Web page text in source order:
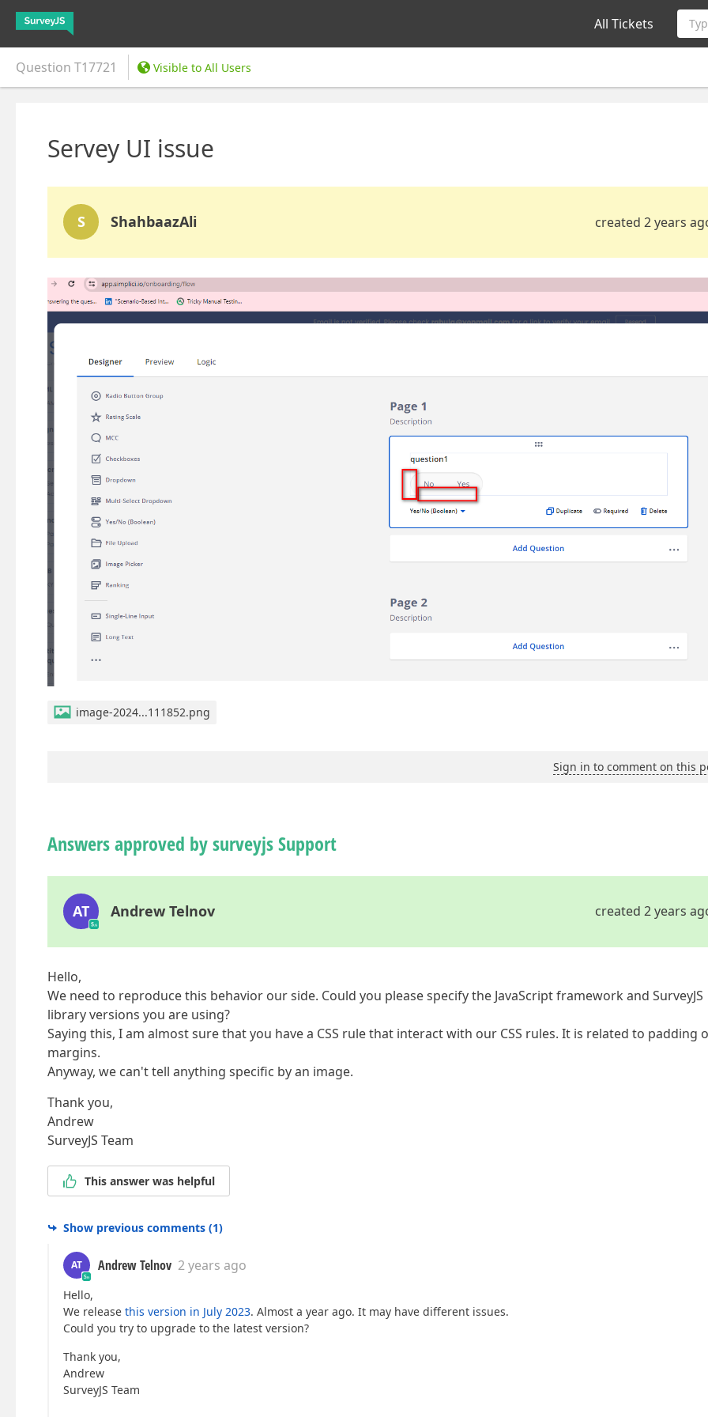
All Tickets
Question T17721 Visible to All Users
Servey UI issue
S ShahbaazAli created 2 years
image-2024...111852.png
Sign in to comment on this
Answers approved by surveyjs Support
AT Andrew Telnov created 2 years
Hello,
We need to reproduce this behavior our side. Could you please specify the JavaScript framework and SurveyJS
library versions you are using?
Saying this, I am almost sure that you have a CSS rule that interact with our CSS rules. It is related to padding
margins.
Anyway, we can't tell anything specific by an image.
Thank you,
Andrew
SurveyJS Team
This answer was helpful
Show previous comments (1)
AT Andrew Telnov 2 years ago
Hello,
We release this version in July 2023. Almost a year ago. It may have different issues.
Could you try to upgrade to the latest version?
Thank you,
Andrew
SurveyJS Team